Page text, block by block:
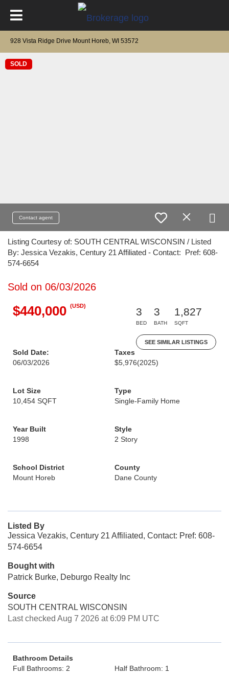
928 Vista Ridge Drive Mount Horeb, WI 53572
SOLD
Contact agent
Listing Courtesy of: SOUTH CENTRAL WISCONSIN / Listed
By: Jessica Vezakis, Century 21 Affiliated - Contact: Pref: 608-
574-6654
Sold on 06/03/2026
$440,000 (USD)
3
BED
3
BATH
1,827
SQFT
SEE SIMILAR LISTINGS
Sold Date:
06/03/2026
Taxes
$5,976(2025)
Lot Size
10,454 SQFT
Type
Single-Family Home
Year Built
1998
Style
2 Story
School District
Mount Horeb
County
Dane County
Listed By
Jessica Vezakis, Century 21 Affiliated, Contact: Pref: 608-
574-6654
Bought with
Patrick Burke, Deburgo Realty Inc
Source
SOUTH CENTRAL WISCONSIN
Last checked Aug 7 2026 at 6:09 PM UTC
Bathroom Details
Full Bathrooms: 2
Half Bathroom: 1